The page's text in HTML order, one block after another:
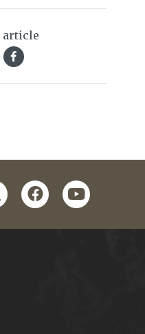
article
facebookyoutube